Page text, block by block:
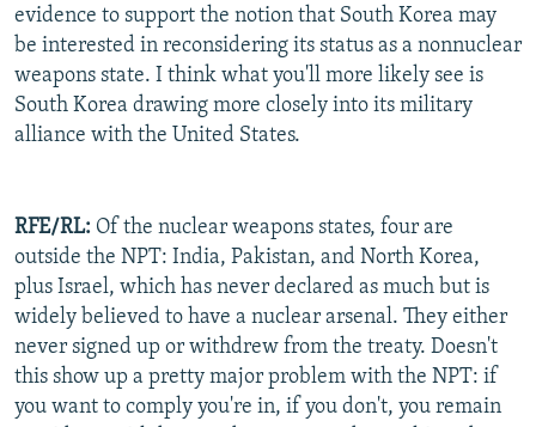
evidence to support the notion that South Korea may
be interested in reconsidering its status as a nonnuclear
weapons state. I think what you'll more likely see is
South Korea drawing more closely into its military
alliance with the United States.
RFE/RL: Of the nuclear weapons states, four are
outside the NPT: India, Pakistan, and North Korea,
plus Israel, which has never declared as much but is
widely believed to have a nuclear arsenal. They either
never signed up or withdrew from the treaty. Doesn't
this show up a pretty major problem with the NPT: if
you want to comply you're in, if you don't, you remain